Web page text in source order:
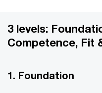
3 levels:
Competence, Fit
1. Foundation